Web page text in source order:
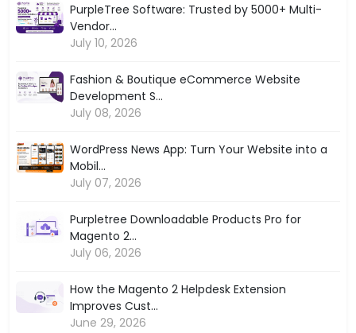
PurpleTree Software: Trusted by 5000+ Multi-
Vendor...
July 10, 2026
Fashion & Boutique eCommerce Website
Development S...
July 08, 2026
WordPress News App: Turn Your Website into a
Mobil...
July 07, 2026
Purpletree Downloadable Products Pro for
Magento 2...
July 06, 2026
How the Magento 2 Helpdesk Extension
Improves Cust...
June 29, 2026